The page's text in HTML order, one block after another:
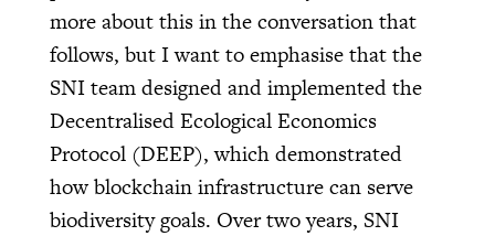
more about this in the conversation that
follows, but I want to emphasise that the
SNI team designed and implemented the
Decentralised Ecological Economics
Protocol (DEEP), which demonstrated
how blockchain infrastructure can serve
biodiversity goals. Over two years, SNI